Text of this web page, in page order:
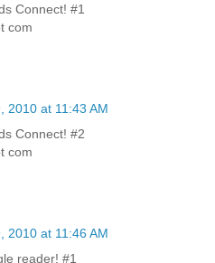
Connect! #1
com
2010 at 11:43 AM
Connect! #2
com
2010 at 11:46 AM
reader! #1